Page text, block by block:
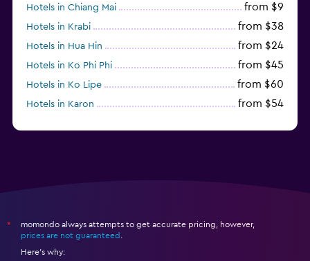
Hotels in Chiang Mai from $9
Hotels in Krabi from $38
Hotels in Hua Hin from $24
Hotels in Ko Phi Phi from $45
Hotels in Ko Lipe from $60
Hotels in Karon from $54
*
momondo always attempts to get accurate pricing, however,
prices are not guaranteed
Here's why: